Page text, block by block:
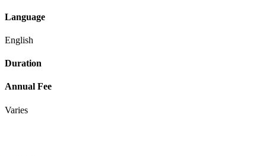
Language
English
Duration
Annual Fee
Varies